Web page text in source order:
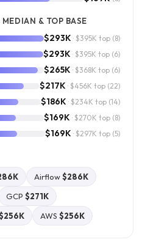
MEDIAN & TOP BASE
$293K · $395K top (8)
$293K · $395K top (6)
$265K · $368K top (6)
$217K · $456K top (22)
$186K · $234K top (14)
$169K · $270K top (8)
$169K · $297K top (5)
Airflow$286K
GCP $271K
AWS $256K